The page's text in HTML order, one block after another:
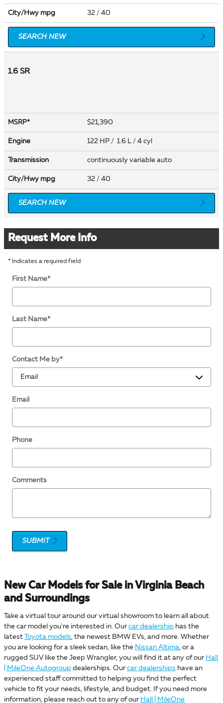
City/Hwy mpg 32 / 40
SEARCH NEW
1.6 SR
MSRP* $21,390
Engine 122 HP / 1.6 L / 4 cyl
Transmission continuously variable auto
City/Hwy mpg 32 / 40
SEARCH NEW
Request More Info
* Indicates a required field
First Name*
Last Name*
Contact Me by*
Email
Phone
Comments
SUBMIT
New Car Models for Sale in Virginia Beach
and Surroundings
Take a virtual tour around our virtual showroom to learn all about
the car model you're interested in. Our car dealership has the
latest Toyota models , the newest BMW EVs, and more. Whether
you are looking for a sleek sedan, like the Nissan Altima , or a
rugged SUV like the Jeep Wrangler, you will find it at any of our Hall
| MileOne Autogroup dealerships. Our car dealerships have an
experienced staff committed to helping you find the perfect
vehicle to fit your needs, lifestyle, and budget. If you need more
information, please reach out to any of our Hall | MileOne